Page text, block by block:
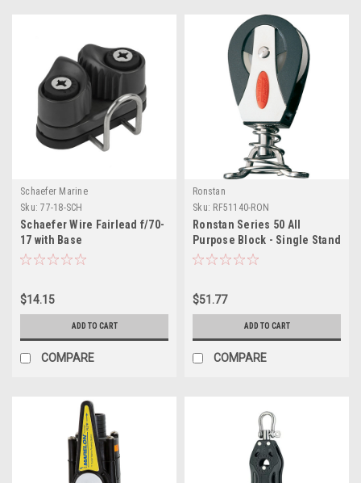
Schaefer Marine
Sku: 77-18-SCH
Schaefer Wire Fairlead f/70-
17 with Base
$14.15
ADD TO CART
COMPARE
Ronstan
Sku: RF51140-RON
Ronstan Series 50 All
Purpose Block - Single Stand
Up
$51.77
ADD TO CART
COMPARE